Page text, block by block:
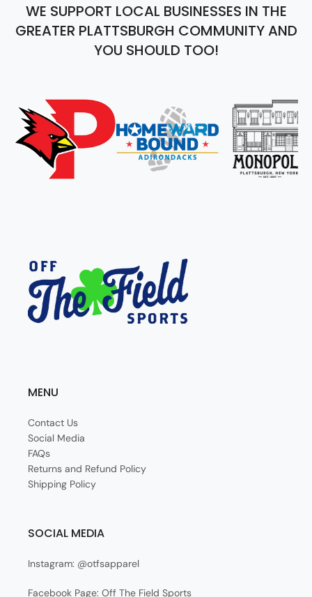
WE SUPPORT LOCAL BUSINESSES IN THE
GREATER PLATTSBURGH COMMUNITY AND
YOU SHOULD TOO!
MENU
Contact Us
Social Media
FAQs
Returns and Refund Policy
Shipping Policy
SOCIAL MEDIA
Instagram: @otfsapparel
Facebook Page: Off The Field Sports